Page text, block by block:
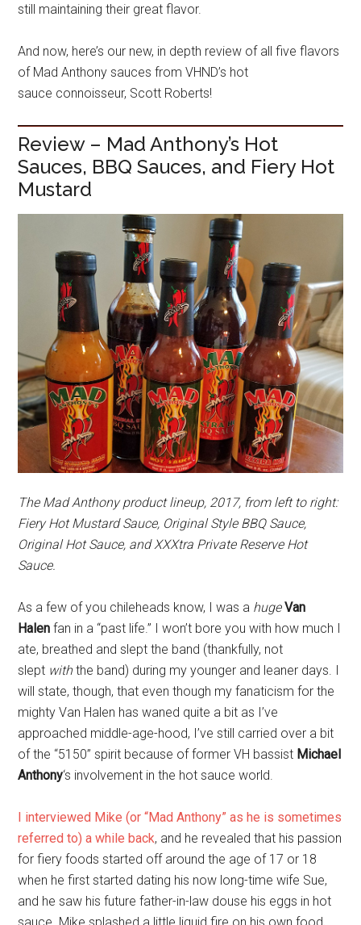
still maintaining their great flavor.
And now, here’s our new, in depth review of all five flavors
of Mad Anthony sauces from VHND’s hot
sauce connoisseur, Scott Roberts!
Review – Mad Anthony’s Hot
Sauces, BBQ Sauces, and Fiery Hot
Mustard
The Mad Anthony product lineup, 2017, from left to right:
Fiery Hot Mustard Sauce, Original Style BBQ Sauce,
Original Hot Sauce, and XXXtra Private Reserve Hot
Sauce.
As a few of you chileheads know, I was a huge Van
Halen fan in a “past life.” I won’t bore you with how much I
ate, breathed and slept the band (thankfully, not
slept withthe band) during my younger and leaner days. I
will state, though, that even though my fanaticism for the
mighty Van Halen has waned quite a bit as I’ve
approached middle-age-hood, I’ve still carried over a bit
of the “5150” spirit because of former VH bassist Michael
Anthony‘s involvement in the hot sauce world.
I interviewed Mike (or “Mad Anthony” as he is sometimes
referred to) a while back, and he revealed that his passion
for fiery foods started off around the age of 17 or 18
when he first started dating his now long-time wife Sue,
and he saw his future father-in-law douse his eggs in hot